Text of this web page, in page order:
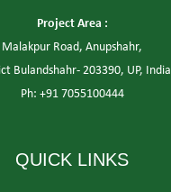
Project Area :
Malakpur Road, Anupshahr,
Bulandshahr- 203390, UP, India
Ph: +91 7055100444
QUICK LINKS